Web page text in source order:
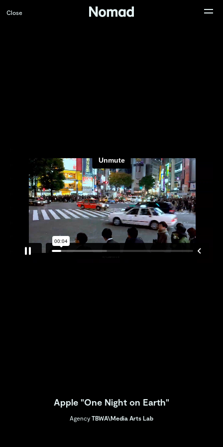
Apple "One Night on Earth"
Agency TBWA\Media Arts Lab
Close